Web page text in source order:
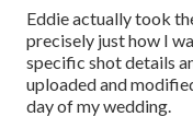
Eddie actually took
precisely just how I
specific shot details
uploaded and
day of my wedding.